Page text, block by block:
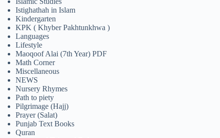
Istighathah in Islam
Kindergarten
KPK ( Khyber Pakhtunkhwa )
Languages
Lifestyle
Maoqoof Alai (7th Year) PDF
Math Corner
Miscellaneous
NEWS
Nursery Rhymes
Path to piety
Pilgrimage (Hajj)
Prayer (Salat)
Punjab Text Books
Quran